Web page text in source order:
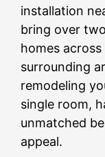
installation
bring over
homes across
surrounding
remodeling
single room,
unmatched
appeal.